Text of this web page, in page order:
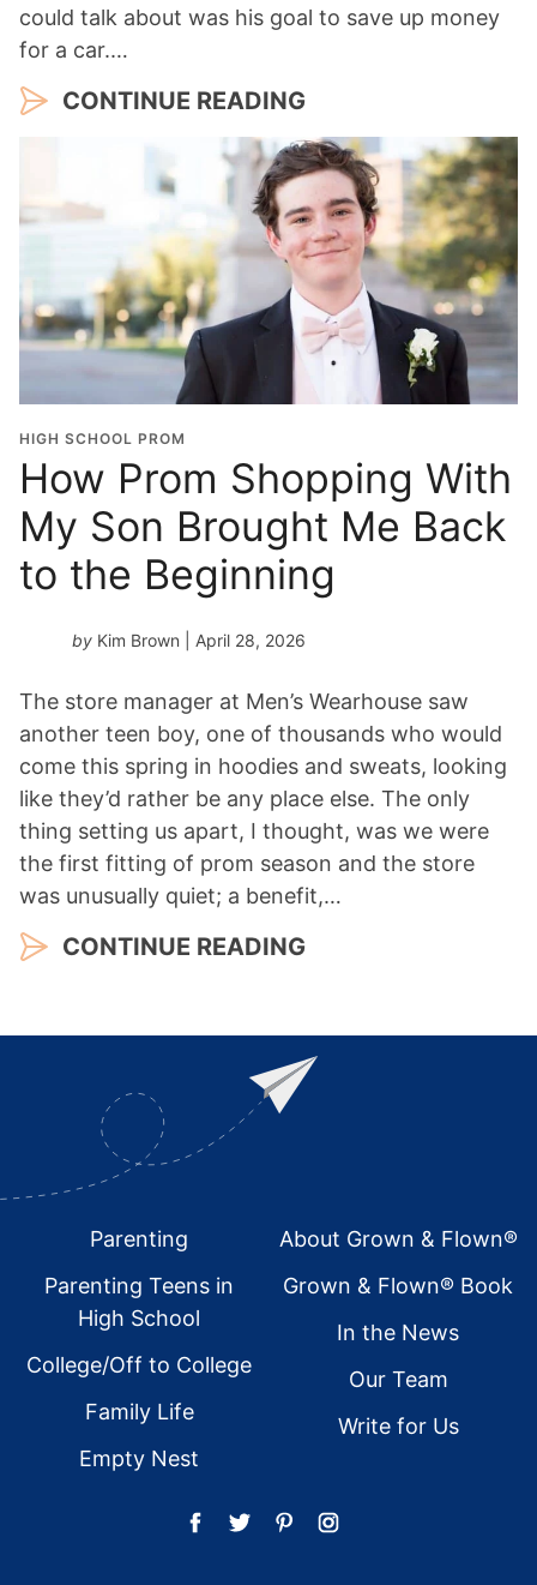
could talk about was his goal to save up money
for a car.…
CONTINUE READING
HIGH SCHOOL PROM
How Prom Shopping With
My Son Brought Me Back
to the Beginning
by Kim Brown | April 28, 2026
The store manager at Men’s Wearhouse saw
another teen boy, one of thousands who would
come this spring in hoodies and sweats, looking
like they’d rather be any place else. The only
thing setting us apart, I thought, was we were
the first fitting of prom season and the store
was unusually quiet; a benefit,…
CONTINUE READING
FooterParenting
Parenting Teens in
High School
College/Off to College
Family Life
Empty Nest
About Grown & Flown®
Grown & Flown® Book
In the News
Our Team
Write for Us